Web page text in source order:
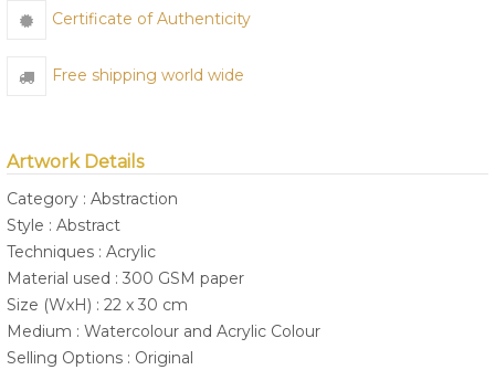
Certificate of Authenticity
Free shipping world wide
Artwork Details
Category : Abstraction
Style : Abstract
Techniques : Acrylic
Material used : 300 GSM paper
Size (WxH) : 22 x 30 cm
Medium : Watercolour and Acrylic Colour
Selling Options : Original